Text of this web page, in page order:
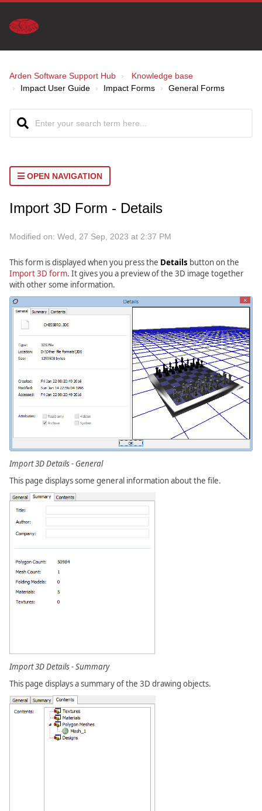
Arden Software Support Hub
Knowledge base
Impact User Guide
Impact Forms General Forms
OPEN NAVIGATION
Import 3D Form - Details
Modified on: Wed, 27 Sep, 2023 at 2:37 PM
This form is displayed when you press the Details button on the
Import 3D form. It gives you a preview of the 3D image together
with other some information.
Import 3D Details - General
This page displays some general information about the file.
Import 3D Details - Summary
This page displays a summary of the 3D drawing objects.